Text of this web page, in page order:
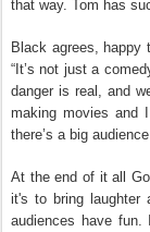
that way. Tom has
Black agrees, happy
“It’s not just a
danger is real, and
making movies and
there’s a big
At the end of it all
it's to bring laughter
audiences have fun.